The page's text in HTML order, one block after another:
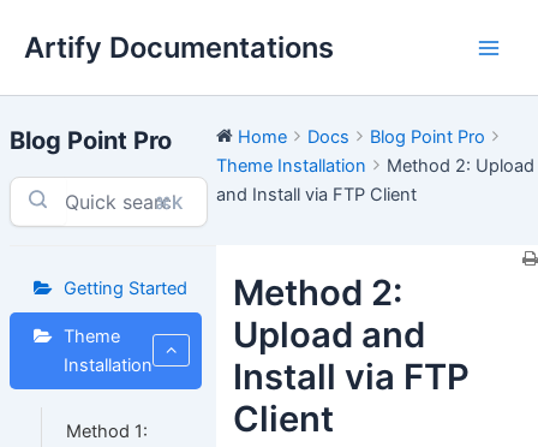
Artify Documentations
Blog Point Pro
⌘K
Getting Started
Theme
Installation
Method 1:
Home Docs
Blog Point Pro
Theme Installation
Method 2: Upload
and Install via FTP Client
Method 2:
Upload and
Install via FTP
Client